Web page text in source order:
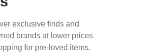
exclusive finds and
brands at lower prices
for pre-loved items.